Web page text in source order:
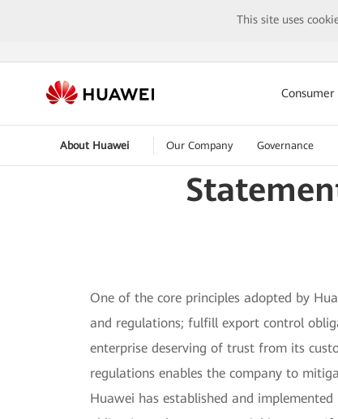
This site uses
Consumer
About Huawei Our Company Governance
One of the core principles adopted by
and regulations; fulfill export control
enterprise deserving of trust from its
regulations enables the company to
Huawei has established and